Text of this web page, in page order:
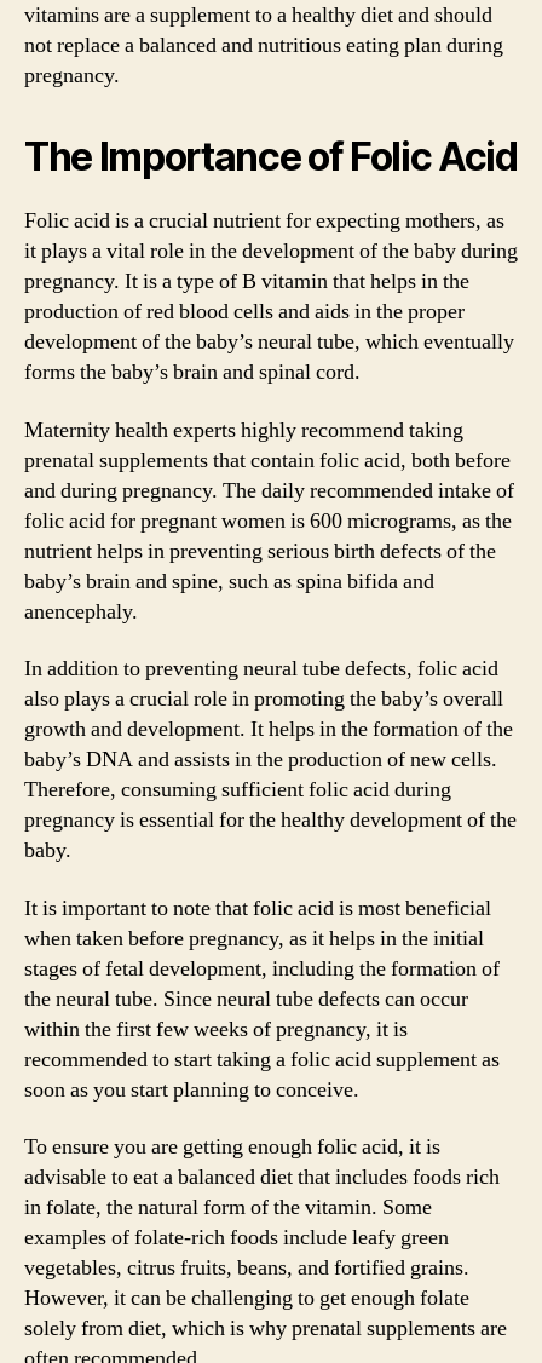
vitamins are a supplement to a healthy diet and should
not replace a balanced and nutritious eating plan during
pregnancy.
The Importance of Folic Acid
Folic acid is a crucial nutrient for expecting mothers, as
it plays a vital role in the development of the baby during
pregnancy. It is a type of B vitamin that helps in the
production of red blood cells and aids in the proper
development of the baby’s neural tube, which eventually
forms the baby’s brain and spinal cord.
Maternity health experts highly recommend taking
prenatal supplements that contain folic acid, both before
and during pregnancy. The daily recommended intake of
folic acid for pregnant women is 600 micrograms, as the
nutrient helps in preventing serious birth defects of the
baby’s brain and spine, such as spina bifida and
anencephaly.
In addition to preventing neural tube defects, folic acid
also plays a crucial role in promoting the baby’s overall
growth and development. It helps in the formation of the
baby’s DNA and assists in the production of new cells.
Therefore, consuming sufficient folic acid during
pregnancy is essential for the healthy development of the
baby.
It is important to note that folic acid is most beneficial
when taken before pregnancy, as it helps in the initial
stages of fetal development, including the formation of
the neural tube. Since neural tube defects can occur
within the first few weeks of pregnancy, it is
recommended to start taking a folic acid supplement as
soon as you start planning to conceive.
To ensure you are getting enough folic acid, it is
advisable to eat a balanced diet that includes foods rich
in folate, the natural form of the vitamin. Some
examples of folate-rich foods include leafy green
vegetables, citrus fruits, beans, and fortified grains.
However, it can be challenging to get enough folate
solely from diet, which is why prenatal supplements are